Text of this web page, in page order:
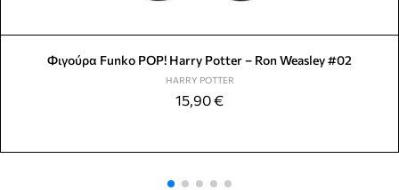
Φιγούρα Funko POP! Harry Potter – Ron Weasley #02
HARRY POTTER
15,90€